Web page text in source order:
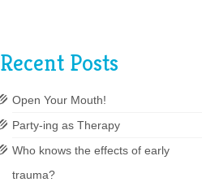
Recent Posts
Open Your Mouth!
Party-ing as Therapy
Who knows the effects of early
trauma?